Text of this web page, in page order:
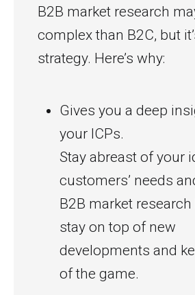
B2B market research
complex than B2C, but
strategy. Here’s why:
Gives you a deep
your ICPs.
Stay abreast of your
customers’ needs
B2B market
stay on top of new
developments and
of the game.